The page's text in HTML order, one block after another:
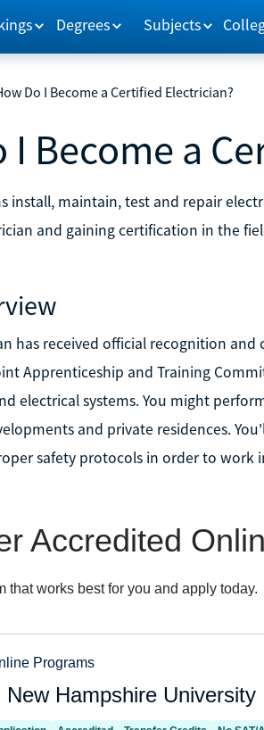
Degrees Subjects
Do I Become a Certified Electrician?
I Become a
install, maintain, test and repair
and gaining certification in the
has received official recognition
Apprenticeship and Training
electrical systems. You might
and private residences.
safety protocols in order to work